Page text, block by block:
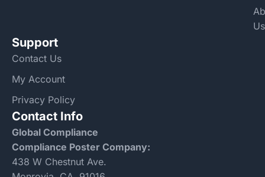
Us
Support
Contact Us
My Account
Privacy Policy
Contact Info
Global Compliance
Compliance Poster Company:
438 W Chestnut Ave.